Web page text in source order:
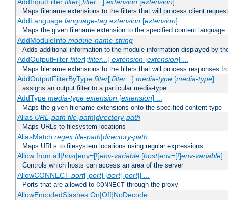
AddInputFilter filter[;filter...] extension[extension] ...
Maps filename extensions to the filters that will process client
AddLanguage language-tag extension[extension] ...
Maps the given filename extension to the specified content language
AddModuleInfo module-name string
Adds additional information to the module information displayed by
AddOutputFilter filter[;filter...] extension[extension] ...
Maps filename extensions to the filters that will process responses
AddOutputFilterByType filter[;filter...] media-type[media-type] ...
assigns an output filter to a particular media-type
AddType media-type extension[extension] ...
Maps the given filename extensions onto the specified content type
Alias URL-path file-path|directory-path
Maps URLs to filesystem locations
AliasMatch regex file-path|directory-path
Maps URLs to filesystem locations using regular expressions
Allow from all|host|env=[!]env-variable[host|env=[!]env-variable]
Controls which hosts can access an area of the server
AllowCONNECT port[-port] [port[-port]] ...
Ports that are allowed to CONNECT through the proxy
AllowEncodedSlashes On|Off|NoDecode